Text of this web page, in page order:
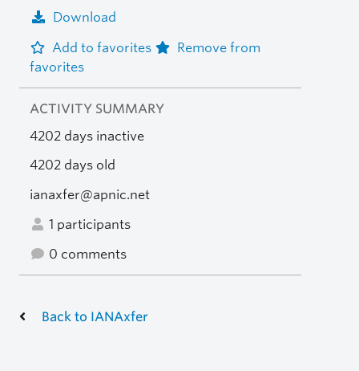
Download
Add to favorites
Remove from
favorites
ACTIVITY SUMMARY
4202 days inactive
4202 days old
ianaxfer@apnic.net
1 participants
0 comments
Back to IANAxfer